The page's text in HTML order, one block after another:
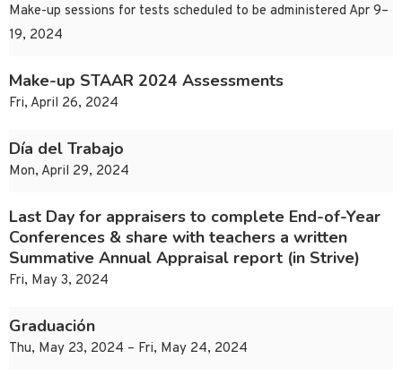
Make-up sessions for tests scheduled to be administered Apr 9–
19, 2024
Make-up STAAR 2024 Assessments
Fri, April 26, 2024
Día del Trabajo
Mon, April 29, 2024
Last Day for appraisers to complete End-of-Year
Conferences & share with teachers a written
Summative Annual Appraisal report (in Strive)
Fri, May 3, 2024
Graduación
Thu, May 23, 2024 – Fri, May 24, 2024